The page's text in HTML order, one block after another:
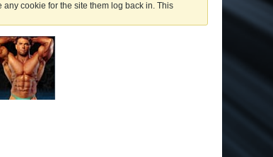
cookie for the site them log back in. This